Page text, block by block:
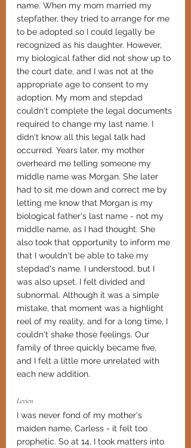
name. When my mom married my
stepfather, they tried to arrange for me
to be adopted so I could legally be
recognized as his daughter. However,
my biological father did not show up to
the court date, and I was not at the
appropriate age to consent to my
adoption. My mom and stepdad
couldn't complete the legal documents
required to change my last name. I
didn't know all this legal talk had
occurred. Years later, my mother
overheard me telling someone my
middle name was Morgan. She later
had to sit me down and correct me by
letting me know that Morgan is my
biological father's last name - not my
middle name, as I had thought. She
also took that opportunity to inform me
that I wouldn't be able to take my
stepdad's name. I understood, but I
was also upset. I felt divided and
subnormal. Although it was a simple
mistake, that moment was a highlight
reel of my reality, and for a long time, I
couldn't shake those feelings. Our
family of three quickly became five,
and I felt a little more unrelated with
each new addition.
Levien
I was never fond of my mother's
maiden name, Carless - it felt too
prophetic. So at 14, I took matters into